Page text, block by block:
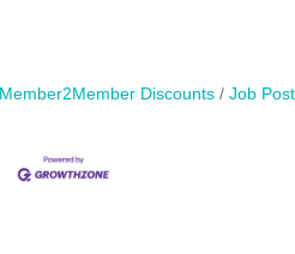
Member2Member Discounts Job